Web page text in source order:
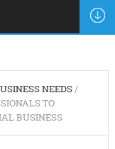
NEEDS/
TO
BUSINESS